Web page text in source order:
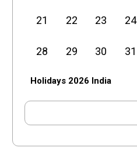
21 22 23 24
28 29 30 31
Holidays 2026 India